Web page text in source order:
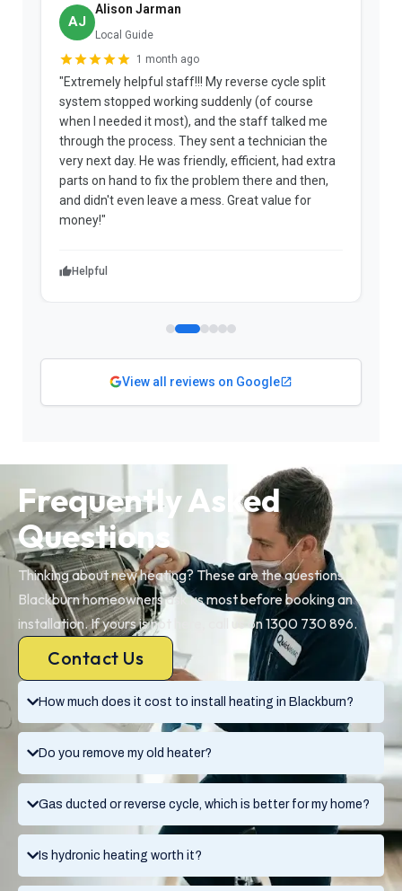
AJ
Alison Jarman
Local Guide
1 month ago
"Extremely helpful staff!!! My reverse cycle split
system stopped working suddenly (of course
when I needed it most), and the staff talked me
through the process. They sent a technician the
very next day. He was friendly, efficient, had extra
parts on hand to fix the problem there and then,
and didn't even leave a mess. Great value for
money!"
Helpful
View all reviews on Google
How much does it cost to install heating in Blackburn?
Do you remove my old heater?
Gas ducted or reverse cycle, which is better for my home?
Is hydronic heating worth it?
Frequently Asked
Questions
Thinking about new heating? These are the questions
Blackburn homeowners ask us most before booking an
installation. If yours is not here, call us on 1300 730 896.
Contact Us